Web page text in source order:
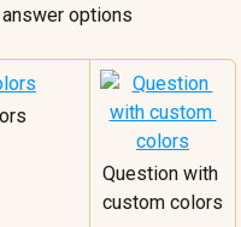
options
Question with
custom colors